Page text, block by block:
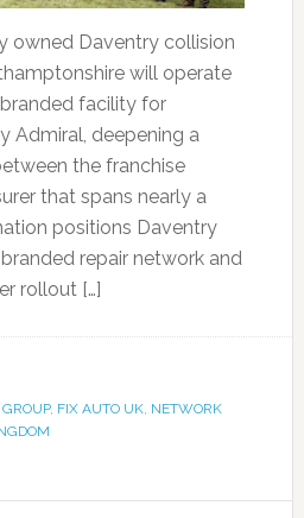
owned Daventry collision
will operate
facility for
Admiral, deepening a
the franchise
that spans nearly a
positions Daventry
repair network and
rollout […]
, FIX AUTO UK, NETWORK